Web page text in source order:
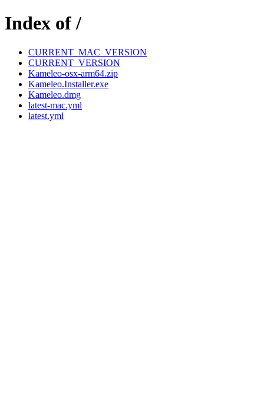
Index of /
CURRENT_MAC_VERSION
CURRENT_VERSION
Kameleo-osx-arm64.zip
Kameleo.Installer.exe
Kameleo.dmg
latest-mac.yml
latest.yml